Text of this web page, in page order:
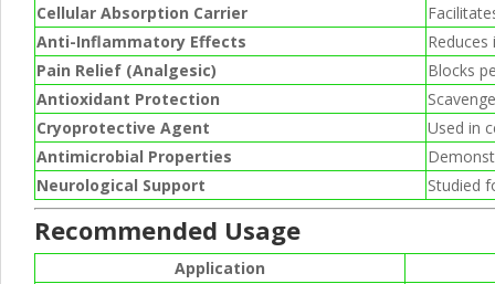
Cellular Absorption Carrier
Anti-Inflammatory Effects
Pain Relief (Analgesic)
Blocks
Antioxidant Protection
Cryoprotective Agent
Used in
Antimicrobial Properties
Neurological Support
Studied
Recommended Usage
Application